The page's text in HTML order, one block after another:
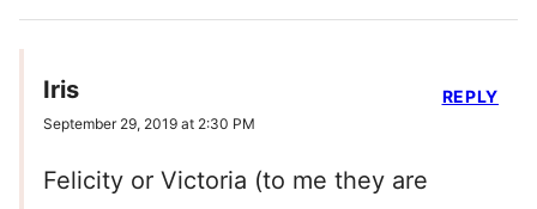
Iris
September 29, 2019 at 2:30 PM
Felicity or Victoria (to me they are
REPLY